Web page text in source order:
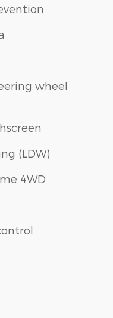
wheel
(LDW)
4WD